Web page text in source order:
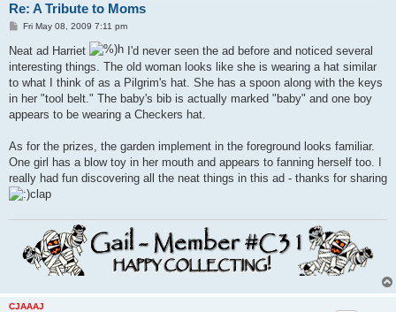
Re: A Tribute to Moms
P
t
Fri May 08, 2009 7:11 pm
Neat ad Harriet
I'd never seen the ad before and noticed several
interesting things. The old woman looks like she is wearing a hat similar
to what I think of as a Pilgrim's hat. She has a spoon along with the keys
in her "tool belt." The baby's bib is actually marked "baby" and one boy
appears to be wearing a Checkers hat.
As for the prizes, the garden implement in the foreground looks familiar.
One girl has a blow toy in her mouth and appears to fanning herself too. I
really had fun discovering all the neat things in this ad - thanks for sharing
CJAAAJ